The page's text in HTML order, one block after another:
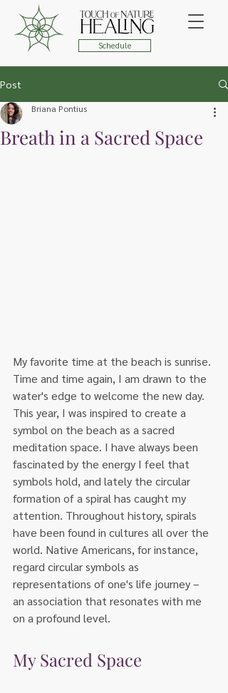
Schedule
Post
Breath in a Sacred Space
Briana Pontius
My favorite time at the beach is sunrise.
Time and time again, I am drawn to the
water's edge to welcome the new day.
This year, I was inspired to create a
symbol on the beach as a sacred
meditation space. I have always been
fascinated by the energy I feel that
symbols hold, and lately the circular
formation of a spiral has caught my
attention. Throughout history, spirals
have been found in cultures all over the
world. Native Americans, for instance,
regard circular symbols as
representations of one's life journey –
an association that resonates with me
on a profound level.
My Sacred Space